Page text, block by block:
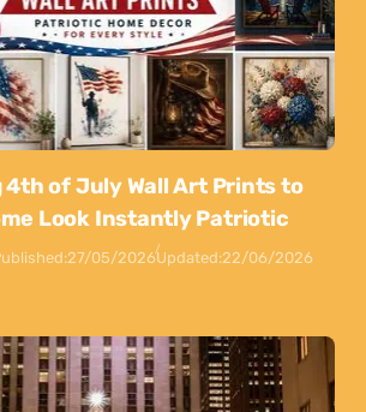
4th of July Wall Art Prints to
Look Instantly Patriotic
27/05/2026Updated:22/06/2026